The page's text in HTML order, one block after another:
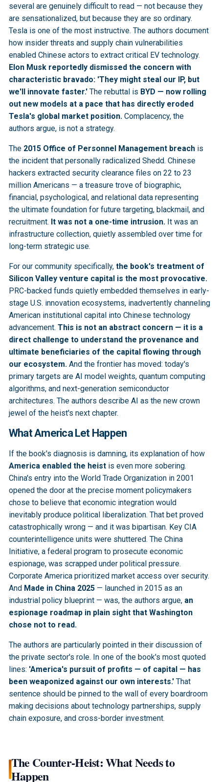
several are genuinely difficult to read — not because they
are sensationalized, but because they are so ordinary.
Tesla is one of the most instructive. The authors document
how insider threats and supply chain vulnerabilities
enabled Chinese actors to extract critical EV technology.
Elon Musk reportedly dismissed the concern with
characteristic bravado: 'They might steal our IP, but
we'll innovate faster.' The rebuttal is BYD — now rolling
out new models at a pace that has directly eroded
Tesla's global market position. Complacency, the
authors argue, is not a strategy.
The 2015 Office of Personnel Management breach is
the incident that personally radicalized Shedd. Chinese
hackers extracted security clearance files on 22 to 23
million Americans — a treasure trove of biographic,
financial, psychological, and relational data representing
the ultimate foundation for future targeting, blackmail, and
recruitment. It was not a one-time intrusion. It was an
infrastructure collection, quietly assembled over time for
long-term strategic use.
For our community specifically, the book's treatment of
Silicon Valley venture capital is the most provocative.
PRC-backed funds quietly embedded themselves in early-
stage U.S. innovation ecosystems, inadvertently channeling
American institutional capital into Chinese technology
advancement. This is not an abstract concern — it is a
direct challenge to understand the provenance and
ultimate beneficiaries of the capital flowing through
our ecosystem. And the frontier has moved: today's
primary targets are AI model weights, quantum computing
algorithms, and next-generation semiconductor
architectures. The authors describe AI as the new crown
jewel of the heist's next chapter.
What America Let Happen
If the book's diagnosis is damning, its explanation of how
America enabled the heist is even more sobering.
China's entry into the World Trade Organization in 2001
opened the door at the precise moment policymakers
chose to believe that economic integration would
inevitably produce political liberalization. That bet proved
catastrophically wrong — and it was bipartisan. Key CIA
counterintelligence units were shuttered. The China
Initiative, a federal program to prosecute economic
espionage, was scrapped under political pressure.
Corporate America prioritized market access over security.
And Made in China 2025 — launched in 2015 as an
industrial policy blueprint — was, the authors argue, an
espionage roadmap in plain sight that Washington
chose not to read.
The authors are particularly pointed in their discussion of
the private sector's role. In one of the book's most quoted
lines: 'America's pursuit of profits — of capital — has
been weaponized against our own interests.' That
sentence should be pinned to the wall of every boardroom
making decisions about technology partnerships, supply
chain exposure, and cross-border investment.
The Counter-Heist: What Needs to
Happen